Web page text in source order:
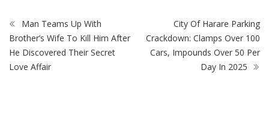
0 Fans Like
0 Followers Follow